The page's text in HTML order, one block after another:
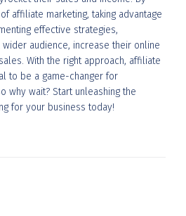
affiliate marketing, taking advantage
effective strategies,
audience, increase their online
With the right approach, affiliate
to be a game-changer for
why wait? Start unleashing the
for your business today!